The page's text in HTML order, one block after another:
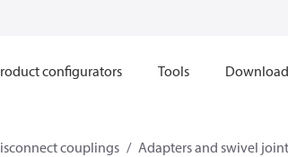
configurators Tools
couplings Adapters and swivel